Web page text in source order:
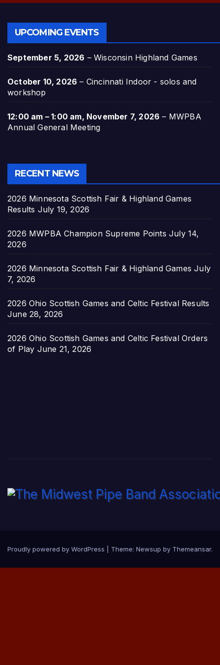
UPCOMING EVENTS
September 5, 2026 –Wisconsin Highland Games
October 10, 2026 – Cincinnati Indoor - solos and
workshop
12:00 am – 1:00 am, November 7, 2026 – MWPBA
Annual General Meeting
RECENT NEWS
2026 Minnesota Scottish Fair & Highland Games
Results July 19, 2026
2026 MWPBA Champion Supreme Points July 14,
2026
2026 Minnesota Scottish Fair & Highland Games July
7, 2026
2026 Ohio Scottish Games and Celtic Festival Results
June 28, 2026
2026 Ohio Scottish Games and Celtic Festival Orders
of Play June 21, 2026
Proudly powered by WordPress Theme: Newsup by Themeansar.